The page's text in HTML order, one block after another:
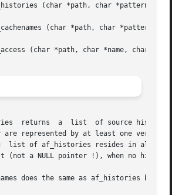
(char *path, char *pattern)
(char *path, char *pattern);
(char *path, char *name, char
returns  a  list  of source
are represented by at least one
list of af_histories resides in
(not a NULL pointer !), when no
does the same as af_histories but